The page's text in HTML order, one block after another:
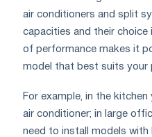
air conditioners and split
capacities and their choice
of performance makes it
model that best suits your
For example, in the
air conditioner; in large
need to install models with